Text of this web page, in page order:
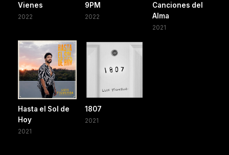
Vienes
2022
9PM
2022
Canciones del
Alma
2021
Hasta el Sol de
Hoy
2021
1807
2021